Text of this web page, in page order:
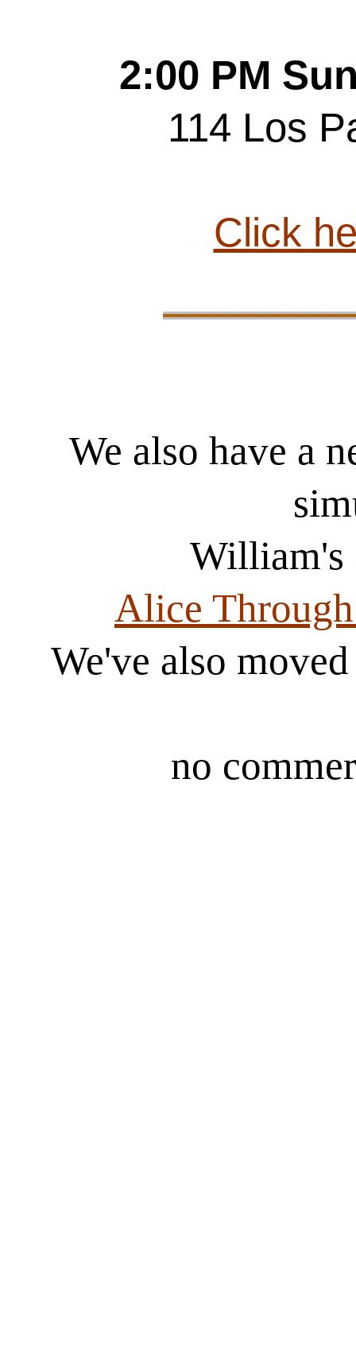
2:00 PM
114 Los
Click
We also have a
William's
Alice
We've also
no